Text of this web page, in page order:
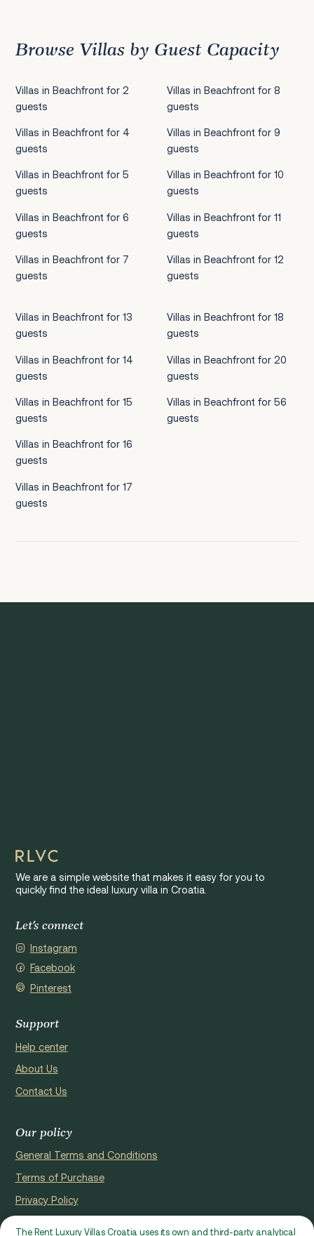
Browse Villas by Guest Capacity
Villas in Beachfront for 2
guests
Villas in Beachfront for 4
guests
Villas in Beachfront for 5
guests
Villas in Beachfront for 6
guests
Villas in Beachfront for 7
guests
Villas in Beachfront for 8
guests
Villas in Beachfront for 9
guests
Villas in Beachfront for 10
guests
Villas in Beachfront for 11
guests
Villas in Beachfront for 12
guests
Villas in Beachfront for 13
guests
Villas in Beachfront for 14
guests
Villas in Beachfront for 15
guests
Villas in Beachfront for 16
guests
Villas in Beachfront for 17
guests
Villas in Beachfront for 18
guests
Villas in Beachfront for 20
guests
Villas in Beachfront for 56
guests
We are a simple website that makes it easy for you to
quickly find the ideal luxury villa in Croatia.
Let's connect
Instagram
Facebook
Pinterest
Support
Help center
About Us
Contact Us
Our policy
General Terms and Conditions
Terms of Purchase
Privacy Policy
The Rent Luxury Villas Croatia uses its own and third-party analytical